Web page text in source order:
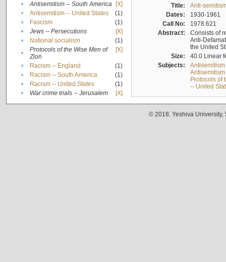
•
Antisemitism -- South America
[X]
•
Antisemitism -- United States
(1)
•
Fascism
(1)
•
Jews -- Persecutions
[X]
•
National socialism
(1)
•
Protocols of the Wise Men of
Zion
[X]
• Racism -- England
(1)
•
Racism -- South America
(1)
•
Racism -- United States
(1)
•
War crime trials -- Jerusalem [X]
Title:
Anti-
Dates:
1930-1961
Call No:
1978.621
Abstract:
Consists of
Anti-
the United
Size:
40.0 Linear
Subjects:
Protocols of
-- United
© 2018. Yeshiva University,